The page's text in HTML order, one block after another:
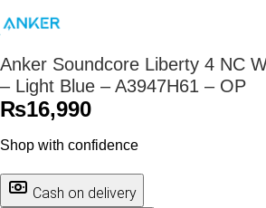
Anker Soundcore Liberty 4 NC
– Light Blue – A3947H61 – OP
₨16,990
Shop with confidence
Cash on delivery